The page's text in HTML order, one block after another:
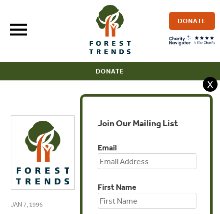
content
DONATE
DONATE
JAN 7, 1996
X
Join Our Mailing List
Email
First Name